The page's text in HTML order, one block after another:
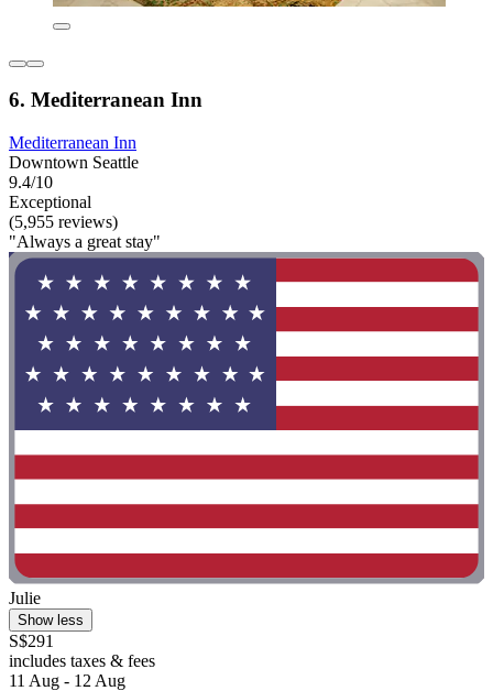
6. Mediterranean Inn
Mediterranean Inn
Downtown Seattle
9.4/10
Exceptional
(5,955 reviews)
"Always a great stay"
Julie
Show less
S$291
includes taxes & fees
11 Aug - 12 Aug